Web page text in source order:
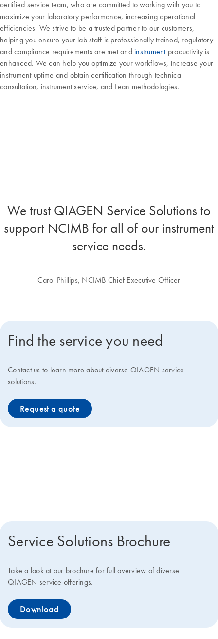
certified service team, who are committed to working with you to
maximize your laboratory performance, increasing operational
efficiencies. We strive to be a trusted partner to our customers,
helping you ensure your lab staff is professionally trained, regulatory
and compliance requirements are met and instrumentproductivity is
enhanced. We can help you optimize your workflows, increase your
instrument uptime and obtain certification through technical
consultation, instrument service, and Lean methodologies.
We trust QIAGEN Service Solutions to
support NCIMB for all of our instrument
service needs.
Carol Phillips, NCIMB Chief Executive Officer
Find the service you need
Contact us to learn more about diverse QIAGEN service
solutions.
Request a quote
Service Solutions Brochure
Take a look at our brochure for full overview of diverse
QIAGEN service offerings.
Download